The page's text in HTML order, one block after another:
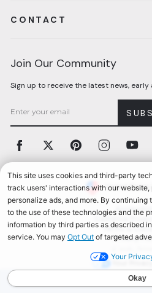
AEROSOLES
CONTACT
Join Our Community
Sign up to receive the latest news, early
Facebook Twitter Pinterest Instagram
Currency
United States
California
Terms &
Privacy
Your